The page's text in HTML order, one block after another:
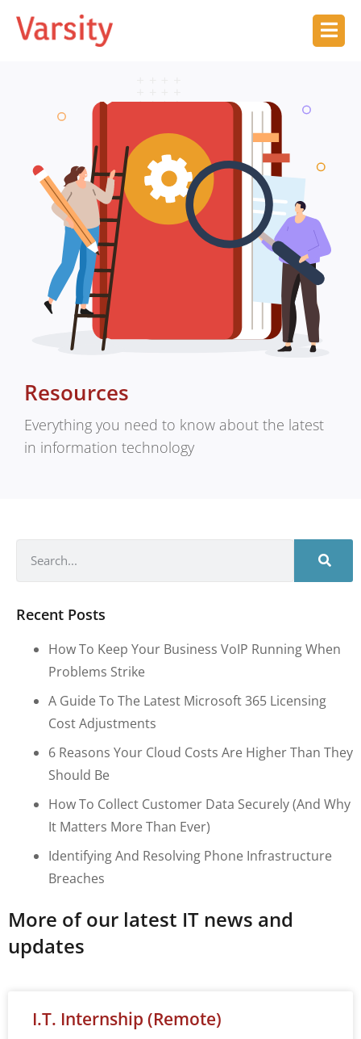
Resources
Everything you need to know about the latest
in information technology
More of our latest IT news and
updates
I.T. Internship (Remote)
Recent Posts
How To Keep Your Business VoIP Running When
Problems Strike
A Guide To The Latest Microsoft 365 Licensing
Cost Adjustments
6 Reasons Your Cloud Costs Are Higher Than They
Should Be
How To Collect Customer Data Securely (and Why
It Matters More Than Ever)
Identifying And Resolving Phone Infrastructure
Breaches